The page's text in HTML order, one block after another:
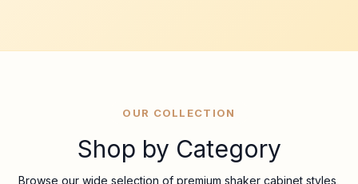
OUR COLLECTION
Shop by Category
Browse our wide selection of premium shaker cabinet styles,